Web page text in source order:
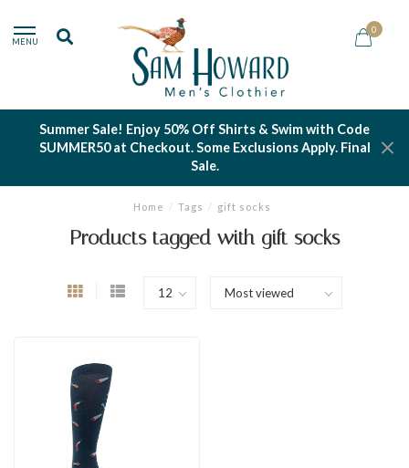
MENU
0
Summer Sale! Enjoy 50% Off Shirts & Swim with Code
SUMMER50 at Checkout. Some Exclusions Apply. Final
Sale.
Home / Tags / gift socks
Products tagged with gift socks